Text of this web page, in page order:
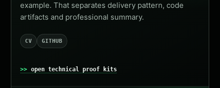
example. That separates delivery pattern, code
artifacts and professional summary.
CV GITHUB
open technical proof kits